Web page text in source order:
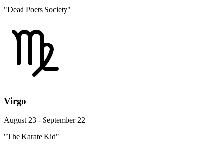
"Dead Poets Society"
Virgo
August 23 - September 22
"The Karate Kid"